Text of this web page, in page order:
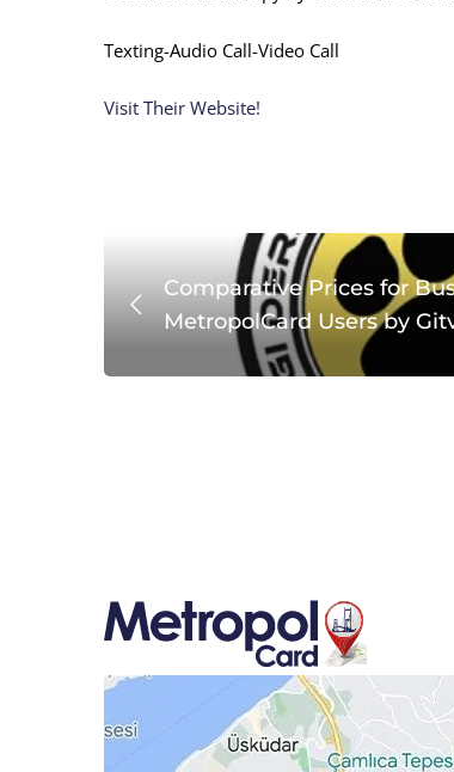
Online
with
Texting-Audio Call-Video Call
Visit Their Website!
Comparative Prices for
MetropolCard Users by